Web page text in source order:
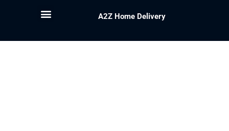
A2Z Home Delivery